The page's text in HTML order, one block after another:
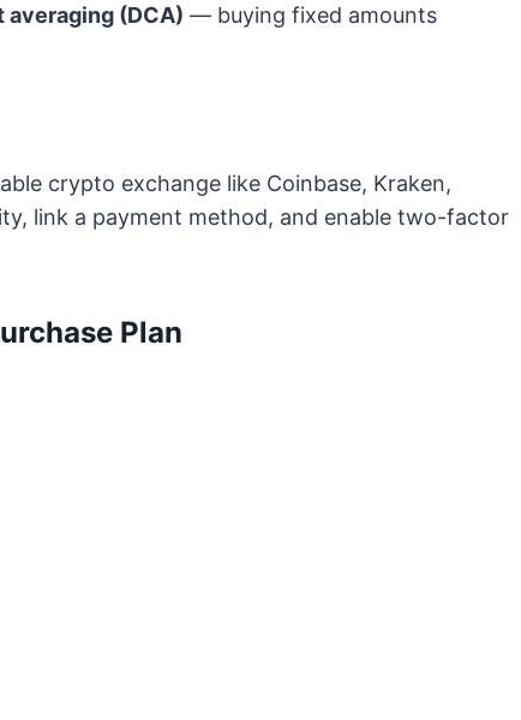
(DCA) — buying fixed amounts
crypto exchange like Coinbase, Kraken,
link a payment method, and enable two-factor
Plan